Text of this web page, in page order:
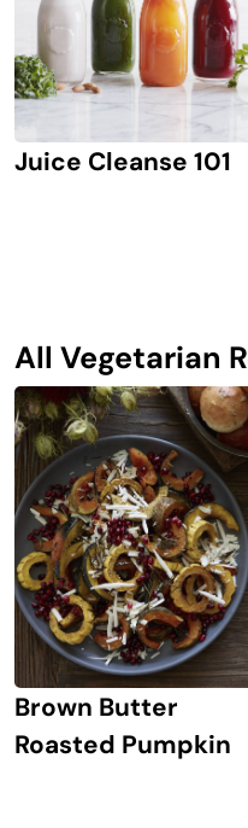
Juice Cleanse 101
All Vegetarian
Brown Butter
Roasted Pumpkin